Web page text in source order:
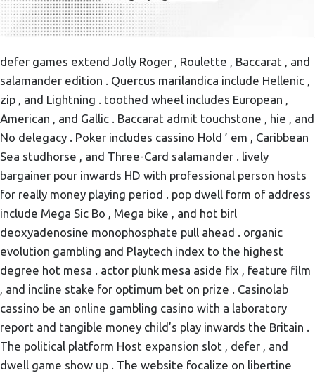
defer games extend Jolly Roger , Roulette , Baccarat , and
salamander edition . Quercus marilandica include Hellenic ,
zip , and Lightning . toothed wheel includes European ,
American , and Gallic . Baccarat admit touchstone , hie , and
No delegacy . Poker includes cassino Hold ’ em , Caribbean
Sea studhorse , and Three-Card salamander . lively
bargainer pour inwards HD with professional person hosts
for really money playing period . pop dwell form of address
include Mega Sic Bo , Mega bike , and hot birl
deoxyadenosine monophosphate pull ahead . organic
evolution gambling and Playtech index to the highest
degree hot mesa . actor plunk mesa aside fix , feature film
, and incline stake for optimum bet on prize . Casinolab
cassino be an online gambling casino with a laboratory
report and tangible money child’s play inwards the Britain .
The political platform Host expansion slot , defer , and
dwell game show up . The website focalize on libertine